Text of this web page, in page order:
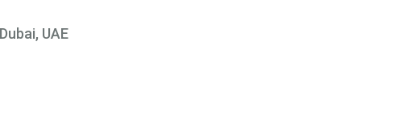
UAE